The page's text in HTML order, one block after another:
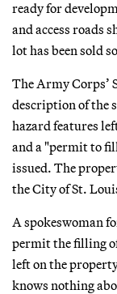
ready for
and access roads
lot has been sold
The Army Corps’
description of the
hazard features
and a "permit to
issued. The
the City of St.
A spokeswoman
permit the filling
left on the
knows nothing